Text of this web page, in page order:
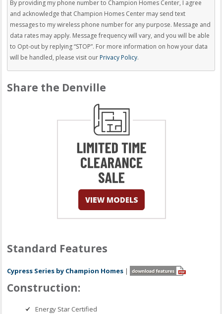
By providing my phone number to Champion Homes Center, I agree
and acknowledge that Champion Homes Center may send text
messages to my wireless phone number for any purpose. Message and
data rates may apply. Message frequency will vary, and you will be able
to Opt-out by replying “STOP”. For more information on how your data
will be handled, please visit ourPrivacy Policy.
Share the Denville
Standard Features
Cypress Series by Champion Homes |
Construction:
Energy Star Certified